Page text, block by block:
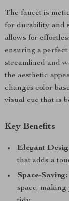
The faucet is
for durability and
allows for
ensuring a
streamlined and
the aesthetic
changes color
visual cue that is
Key Benefits
Elegant
that adds a
Space-Saving:
space, making